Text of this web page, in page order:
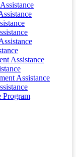
Assistance
Assistance
Program